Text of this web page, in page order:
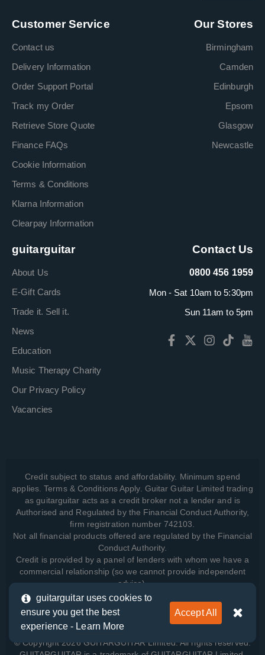
Customer Service
Contact us
Delivery Information
Order Support Portal
Track my Order
Retrieve Store Quote
Finance FAQs
Cookie Information
Terms & Conditions
Klarna Information
Clearpay Information
Our Stores
Birmingham
Camden
Edinburgh
Epsom
Glasgow
Newcastle
guitarguitar
About Us
E-Gift Cards
Trade it. Sell it.
News
Education
Music Therapy Charity
Our Privacy Policy
Vacancies
Contact Us
0800 456 1959
Mon - Sat 10am to 5:30pm
Sun 11am to 5pm
Credit subject to status and affordability. Minimum spend
applies. Terms & Conditions Apply. Guitar Guitar Limited trading
as guitarguitar acts as a credit broker not a lender and is
Authorised and Regulated by the Financial Conduct Authority,
firm registration number 742103.
Not all financial products offered are regulated by the Financial
Conduct Authority.
Credit is provided by a panel of lenders with whom we have a
commercial relationship (so we cannot provide independent
advice).
View how we manage your data, as well as your rights, by
reading our
© Copyright 2026 GUITARGUITAR Limited. All rights reserved.
guitarguitar uses cookies to
ensure you get the best
experience - Learn More
Accept All